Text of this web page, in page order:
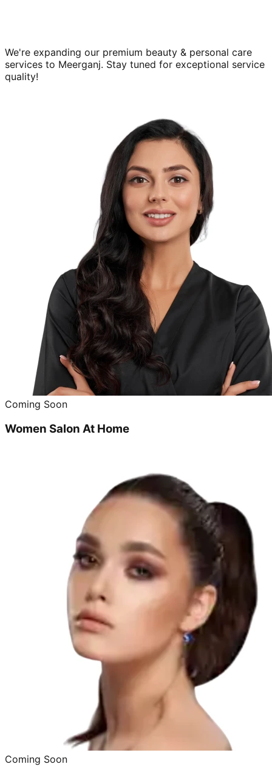
We're expanding our premium beauty & personal care
services to Meerganj. Stay tuned for exceptional service
quality!
Coming Soon
Women Salon At Home
Coming Soon